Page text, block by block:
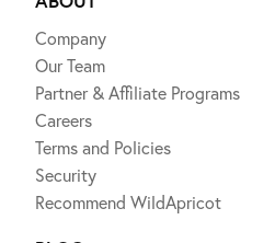
Company
Our Team
Partner & Affiliate Programs
Careers
Terms and Policies
Security
Recommend WildApricot